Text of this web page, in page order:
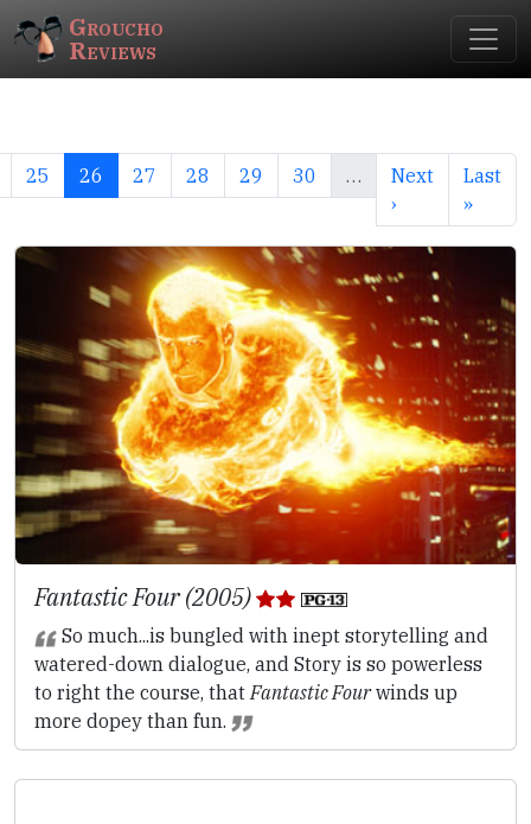
Groucho
Reviews
25 26 27 28 29 30 …
Next
›
Last
»
Fantastic Four (2005)
So much...is bungled with inept storytelling and
watered-down dialogue, and Story is so powerless
to right the course, thatFantastic Fourwinds up
more dopey than fun.